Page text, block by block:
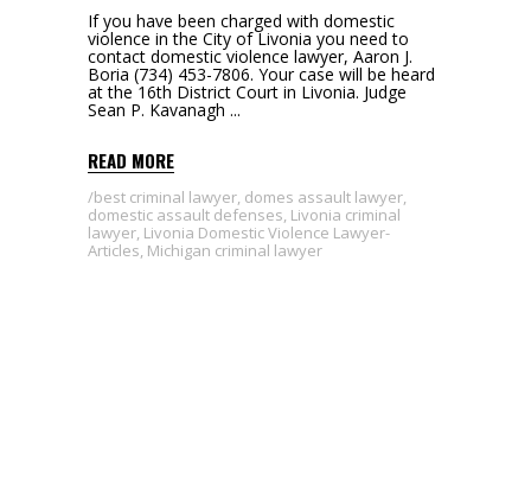
If you have been charged with domestic
violence in the City of Livonia you need to
contact domestic violence lawyer, Aaron J.
Boria (734) 453-7806. Your case will be heard
at the 16th District Court in Livonia. Judge
Sean P. Kavanagh
READ MORE
best criminal lawyer, domes assault lawyer,
domestic assault defenses, Livonia criminal
lawyer, Livonia Domestic Violence Lawyer-
Articles, Michigan criminal lawyer